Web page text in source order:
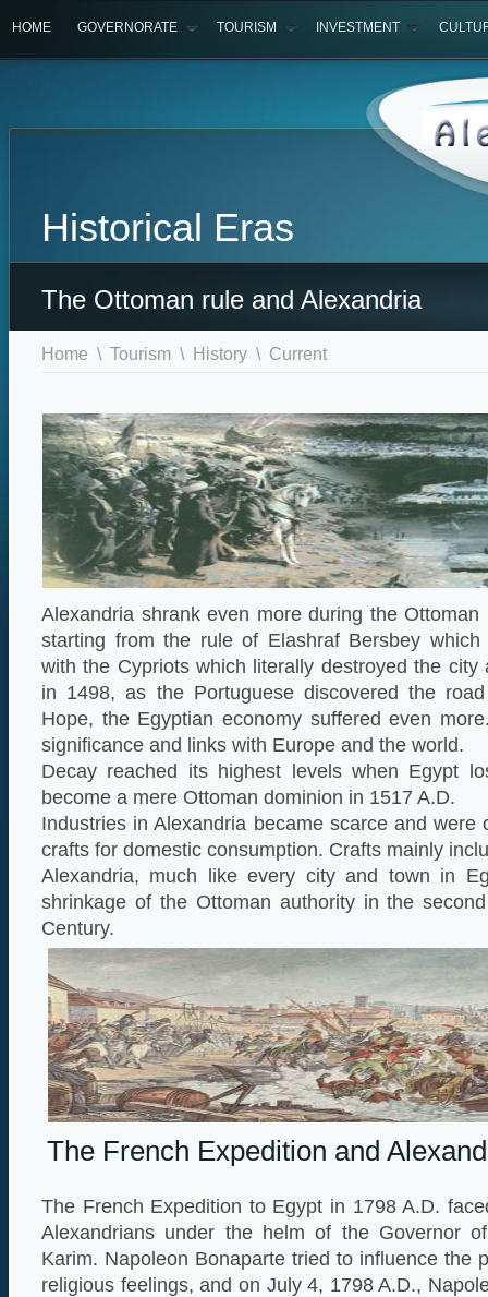
HOME GOVERNORATE TOURISM INVESTMENT
Historical Eras
The Ottoman rule and Alexandria
Home \ Tourism \ History \ Current
Alexandria shrank even more during the
starting from the rule of Elashraf Bersbey which
with the Cypriots which literally destroyed the city
in 1498, as the Portuguese discovered the
Hope, the Egyptian economy suffered even
significance and links with Europe and the world.
Decay reached its highest levels when Egypt
become a mere Ottoman dominion in 1517 A.D.
Industries in Alexandria became scarce and were
crafts for domestic consumption. Crafts mainly
Alexandria, much like every city and town in
shrinkage of the Ottoman authority in the
Century.
The French Expedition and
The French Expedition to Egypt in 1798 A.D.
Alexandrians under the helm of the Governor
Karim. Napoleon Bonaparte tried to influence the
religious feelings, and on July 4, 1798 A.D.,